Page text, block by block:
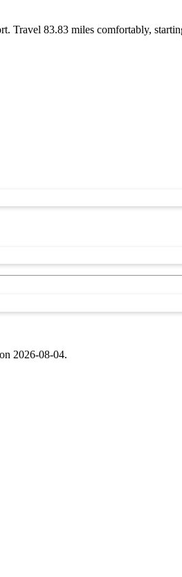
83.83 miles comfortably,
2026-08-04.